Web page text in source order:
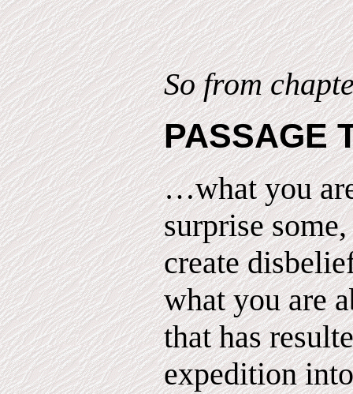
So from
PASSAGE
…what you
surprise
create
what you are
that has
expedition